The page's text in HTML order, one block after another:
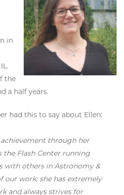
in
the
a half years.
had this to say about Ellen:
achievement through her
the Flash Center running
with others in Astronomy &
work; she has extremely
and always strives for